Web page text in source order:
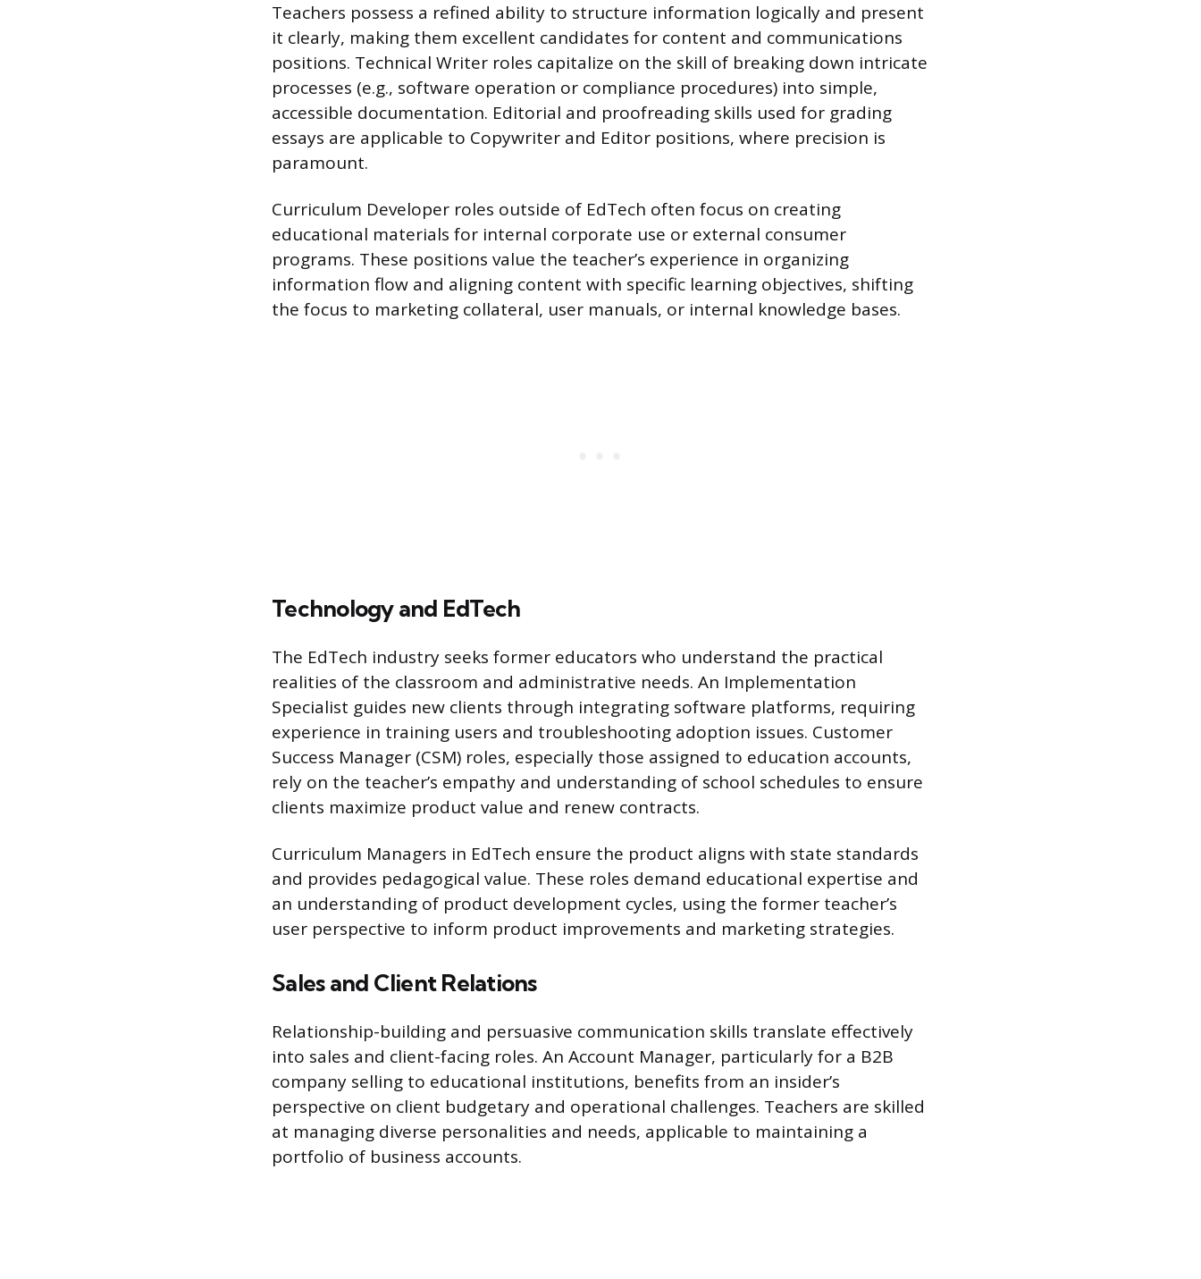
Teachers possess a refined ability to structure information logically and present
it clearly, making them excellent candidates for content and communications
positions. Technical Writer roles capitalize on the skill of breaking down intricate
processes (e.g., software operation or compliance procedures) into simple,
accessible documentation. Editorial and proofreading skills used for grading
essays are applicable to Copywriter and Editor positions, where precision is
paramount.
Curriculum Developer roles outside of EdTech often focus on creating
educational materials for internal corporate use or external consumer
programs. These positions value the teacher’s experience in organizing
information flow and aligning content with specific learning objectives, shifting
the focus to marketing collateral, user manuals, or internal knowledge bases.
Technology and EdTech
The EdTech industry seeks former educators who understand the practical
realities of the classroom and administrative needs. An Implementation
Specialist guides new clients through integrating software platforms, requiring
experience in training users and troubleshooting adoption issues. Customer
Success Manager (CSM) roles, especially those assigned to education accounts,
rely on the teacher’s empathy and understanding of school schedules to ensure
clients maximize product value and renew contracts.
Curriculum Managers in EdTech ensure the product aligns with state standards
and provides pedagogical value. These roles demand educational expertise and
an understanding of product development cycles, using the former teacher’s
user perspective to inform product improvements and marketing strategies.
Sales and Client Relations
Relationship-building and persuasive communication skills translate effectively
into sales and client-facing roles. An Account Manager, particularly for a B2B
company selling to educational institutions, benefits from an insider’s
perspective on client budgetary and operational challenges. Teachers are skilled
at managing diverse personalities and needs, applicable to maintaining a
portfolio of business accounts.